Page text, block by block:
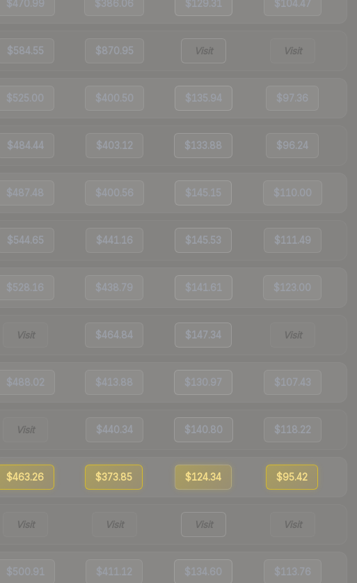
$470.99 $386.06 $129.31 $104.47
$584.55 $870.95 Visit Visit
$525.00 $400.50 $135.94 $97.36
$484.44 $403.12 $133.88 $96.24
$487.48 $400.56 $145.15 $110.00
$544.65 $441.16 $145.53 $111.49
$528.16 $438.79 $141.61 $123.00
Visit $464.84 $147.34 Visit
$488.02 $413.88 $130.97 $107.43
Visit $440.34 $140.80 $118.22
$463.26 $373.85 $124.34 $95.42
Visit Visit Visit Visit
$500.91 $411.12 $134.60 $113.76